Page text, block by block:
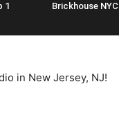
1
Brickhouse NYC
in New Jersey, NJ!